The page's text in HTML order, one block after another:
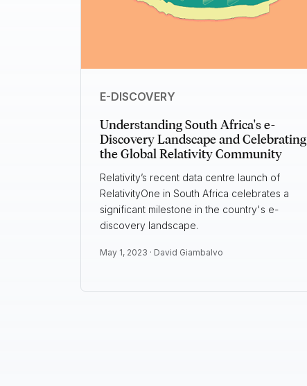
E-DISCOVERY
Understanding South Africa's e-
Discovery Landscape and Celebrating
the Global Relativity Community
Relativity’s recent data centre launch of
RelativityOne in South Africa celebrates a
significant milestone in the country's e-
discovery landscape.
May 1, 2023 · David Giambalvo